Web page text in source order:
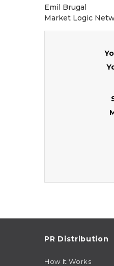
Emil Brugal
Market Logic
PR Distribution
How It Works